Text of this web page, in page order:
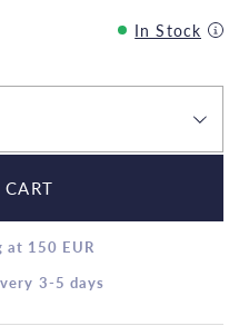
In Stock
at 150 EUR
3-5 days